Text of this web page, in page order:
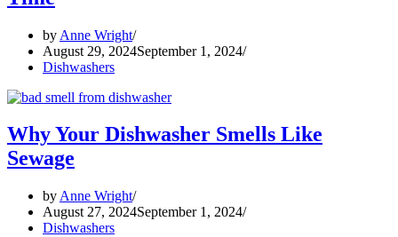
by Anne Wright
August 29, 2024September 1, 2024
Dishwashers
Why Your Dishwasher Smells Like
Sewage
by Anne Wright
August 27, 2024September 1, 2024
Dishwashers